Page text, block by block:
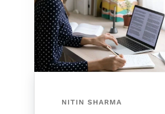
NITIN SHARMA